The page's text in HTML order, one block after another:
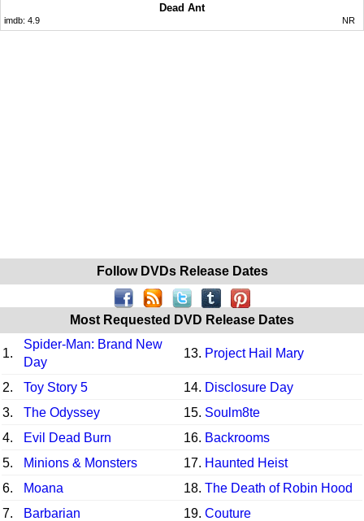
Dead Ant
imdb: 4.9 NR
Follow DVDs Release Dates
Most Requested DVD Release Dates
1.
Spider-Man: Brand New
Day
13. Project Hail Mary
2. Toy Story 5 14. Disclosure Day
3.
The Odyssey 15. Soulm8te
4.
Evil Dead Burn 16. Backrooms
5.
Minions & Monsters 17. Haunted Heist
6.
Moana 18. The Death of Robin Hood
7.
Barbarian 19. Couture